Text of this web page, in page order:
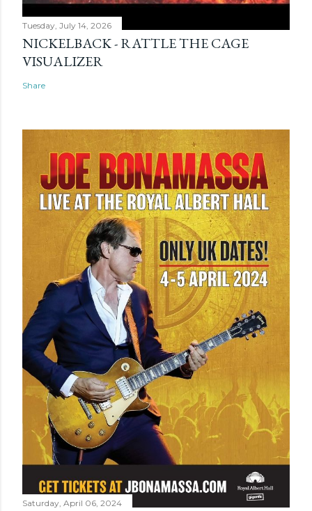
Tuesday, July 14, 2026
NICKELBACK - RATTLE THE CAGE
VISUALIZER
Share
Saturday, April 06, 2024